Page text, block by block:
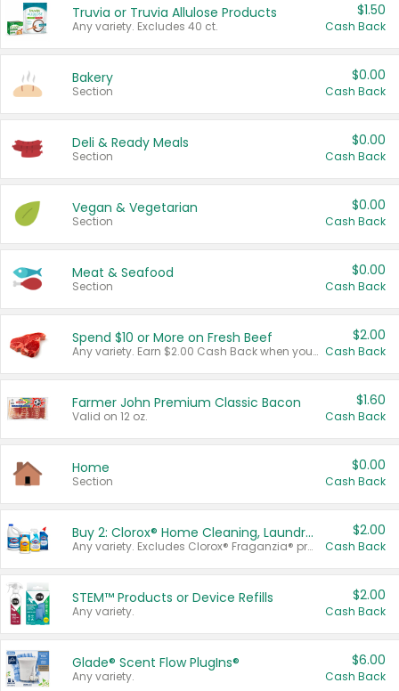
Truvia or Truvia Allulose Products
Any variety. Excludes 40 ct.
$1.50
Cash Back
Bakery
Section
$0.00
Cash Back
Deli & Ready Meals
Section
$0.00
Cash Back
Vegan & Vegetarian
Section
$0.00
Cash Back
Meat & Seafood
Section
$0.00
Cash Back
Spend $10 or More on Fresh Beef
Any variety. Earn $2.00 Cash Back when you spend $10 or more before tax and after discounts and coupons in one transaction.
$2.00
Cash Back
Farmer John Premium Classic Bacon
Valid on 12 oz.
$1.60
Cash Back
Home
Section
$0.00
Cash Back
Buy 2: Clorox® Home Cleaning, Laundry, Pine-Sol®, Liquid-Plumr, or Formula 409 Products
Any variety. Excludes Clorox® Fraganzia® products, trial and travel sizes, tools, & textiles. Items must appear on the same receipt.
$2.00
Cash Back
STEM™ Products or Device Refills
Any variety.
$2.00
Cash Back
Glade® Scent Flow PlugIns®
Any variety.
$6.00
Cash Back